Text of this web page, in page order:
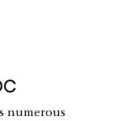
numerous